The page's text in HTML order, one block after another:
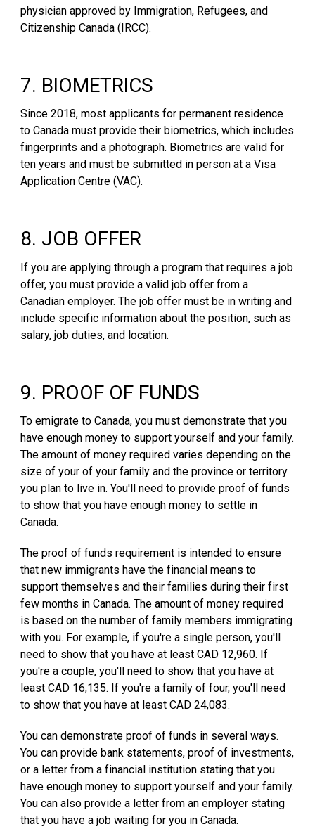
physician approved by Immigration, Refugees, and
Citizenship Canada (IRCC).
7. BIOMETRICS
Since 2018, most applicants for permanent residence
to Canada must provide their biometrics, which includes
fingerprints and a photograph. Biometrics are valid for
ten years and must be submitted in person at a Visa
Application Centre (VAC).
8. JOB OFFER
If you are applying through a program that requires a job
offer, you must provide a valid job offer from a
Canadian employer. The job offer must be in writing and
include specific information about the position, such as
salary, job duties, and location.
9. PROOF OF FUNDS
To emigrate to Canada, you must demonstrate that you
have enough money to support yourself and your family.
The amount of money required varies depending on the
size of your of your family and the province or territory
you plan to live in. You'll need to provide proof of funds
to show that you have enough money to settle in
Canada.
The proof of funds requirement is intended to ensure
that new immigrants have the financial means to
support themselves and their families during their first
few months in Canada. The amount of money required
is based on the number of family members immigrating
with you. For example, if you're a single person, you'll
need to show that you have at least CAD 12,960. If
you're a couple, you'll need to show that you have at
least CAD 16,135. If you're a family of four, you'll need
to show that you have at least CAD 24,083.
You can demonstrate proof of funds in several ways.
You can provide bank statements, proof of investments,
or a letter from a financial institution stating that you
have enough money to support yourself and your family.
You can also provide a letter from an employer stating
that you have a job waiting for you in Canada.